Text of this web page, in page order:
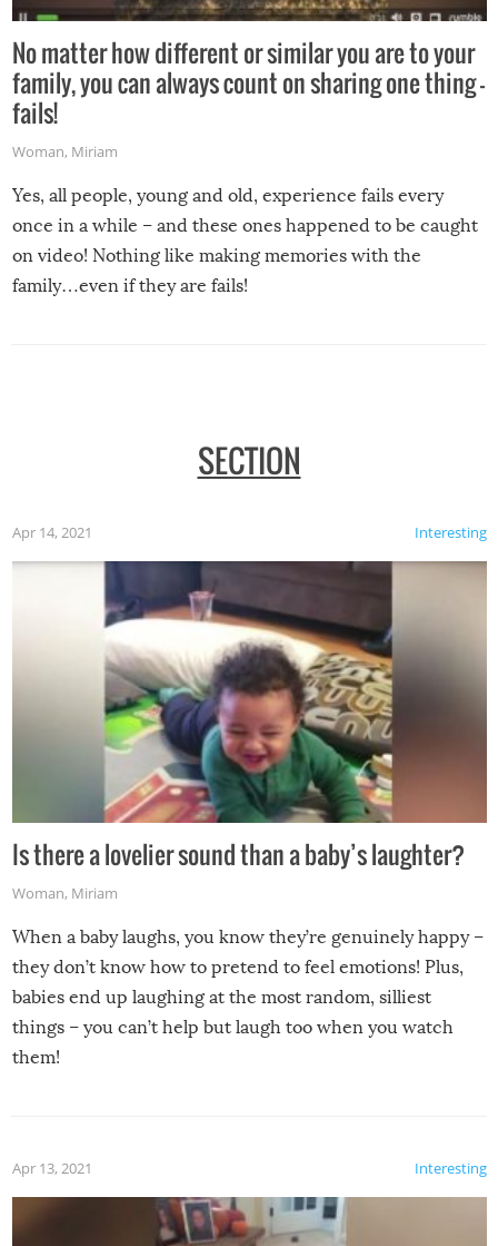
No matter how different or similar you are to your
family, you can always count on sharing one thing –
fails!
Woman, Miriam
Yes, all people, young and old, experience fails every
once in a while – and these ones happened to be caught
on video! Nothing like making memories with the
family…even if they are fails!
SECTION
Interesting
Apr 14, 2021
Is there a lovelier sound than a baby’s laughter?
Woman, Miriam
When a baby laughs, you know they’re genuinely happy –
they don’t know how to pretend to feel emotions! Plus,
babies end up laughing at the most random, silliest
things – you can’t help but laugh too when you watch
them!
Interesting
Apr 13, 2021